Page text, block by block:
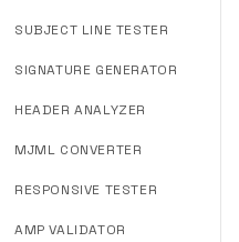
SUBJECT LINE TESTER
SIGNATURE GENERATOR
HEADER ANALYZER
MJML CONVERTER
RESPONSIVE TESTER
AMP VALIDATOR